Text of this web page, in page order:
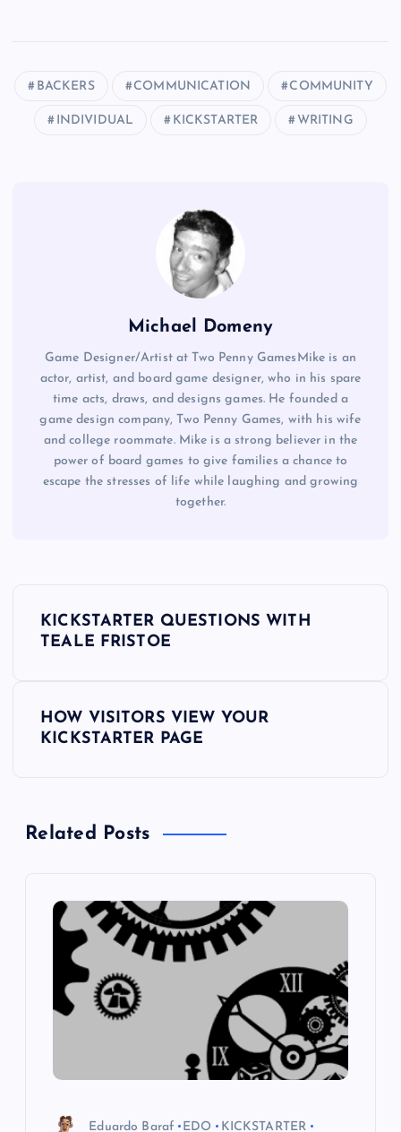
BACKERS COMMUNICATION COMMUNITY
INDIVIDUAL KICKSTARTER WRITING
Michael Domeny
Game Designer/Artist at Two Penny GamesMike is an
actor, artist, and board game designer, who in his spare
time acts, draws, and designs games. He founded a
game design company, Two Penny Games, with his wife
and college roommate. Mike is a strong believer in the
power of board games to give families a chance to
escape the stresses of life while laughing and growing
together.
a
KICKSTARTER QUESTIONS WITH
TEALE FRISTOE
HOW VISITORS VIEW YOUR
KICKSTARTER PAGE
Related Posts
Eduardo Baraf EDO KICKSTARTER